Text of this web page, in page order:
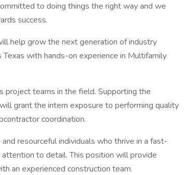
to doing things the right way and we
success.
help grow the next generation of industry
with hands-on experience in Multifamily
project teams in the field. Supporting the
grant the intern exposure to performing quality
coordination.
resourceful individuals who thrive in a fast-
to detail. This position will provide
an experienced construction team.